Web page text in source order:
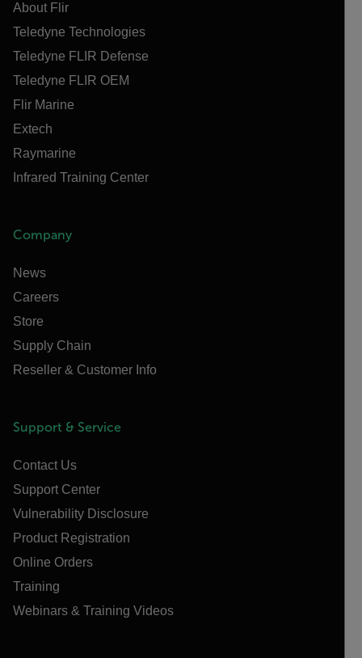
About Flir
Teledyne Technologies
Teledyne FLIR Defense
Teledyne FLIR OEM
Flir Marine
Extech
Raymarine
Infrared Training Center
Company
News
Careers
Store
Supply Chain
Reseller & Customer Info
Support & Service
Contact Us
Support Center
Vulnerability Disclosure
Product Registration
Online Orders
Training
Webinars & Training Videos